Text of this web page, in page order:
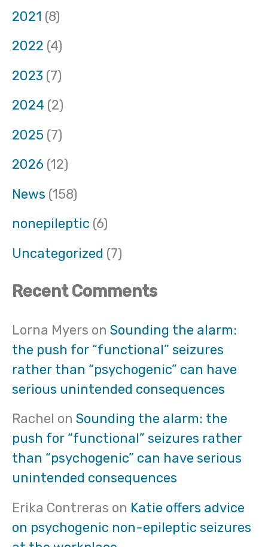
2021 (8)
2022 (4)
2023 (7)
2024 (2)
2025 (7)
2026 (12)
News (158)
nonepileptic (6)
Uncategorized (7)
Recent Comments
Lorna Myers on Sounding the alarm:
the push for “functional” seizures
rather than “psychogenic” can have
serious unintended consequences
Rachel on Sounding the alarm: the
push for “functional” seizures rather
than “psychogenic” can have serious
unintended consequences
Erika Contreras on Katie offers advice
on psychogenic non-epileptic seizures